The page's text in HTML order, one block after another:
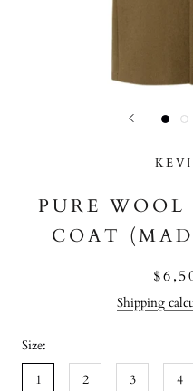
PURE
COAT
Shipping
Size:
1
2 3 4